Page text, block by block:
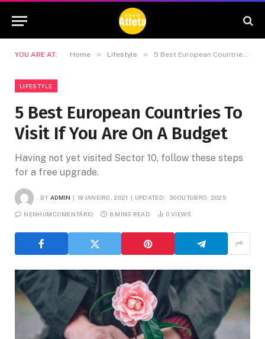
YOU ARE AT: Home » Lifestyle » 5 Best European Countries To Visit If You Are On A Budget
LIFESTYLE
5 Best European Countries To
Visit If You Are On A Budget
Having not yet visited Sector 10, follow these steps
for a free upgrade.
BY ADMIN 19 JANEIRO, 2021 UPDATED: 30 OUTUBRO, 2025
NENHUM COMENTÁRIO 8 MINS READ 0 VIEWS